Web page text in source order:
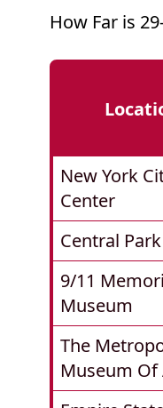
How Far is
New York
Center
Central Park
9/11
Museum
The
Museum Of